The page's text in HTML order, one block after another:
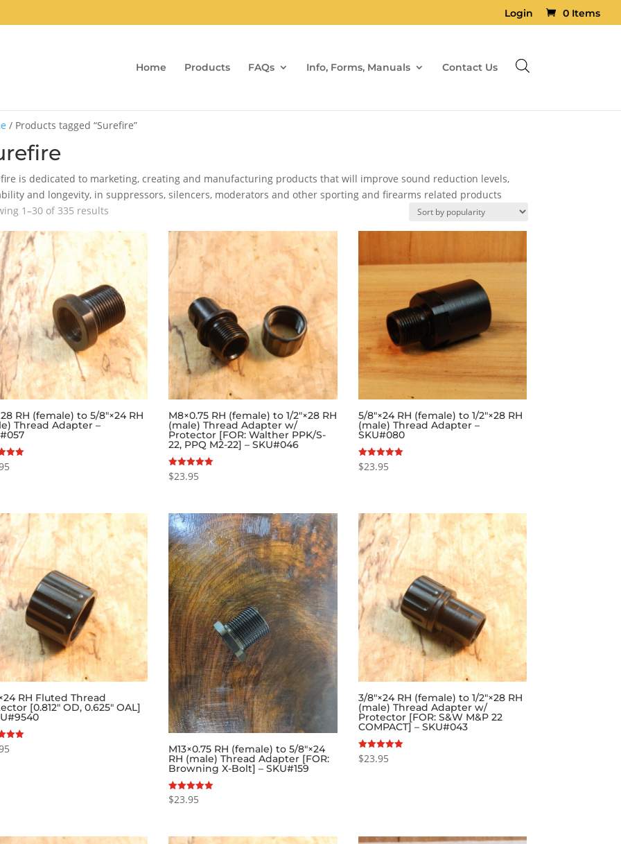
Login 0 Items
Home Products FAQs Info, Forms, Manuals Contact Us
/ Products tagged “Surefire”
is dedicated to marketing, creating and manufacturing products that will improve sound reduction levels,
and longevity, in suppressors, silencers, moderators and other sporting and firearms related products
1–30 of 335 resultsSorted
popularity
RH (female) to 5/8″×24 RH
Thread Adapter –
M8×0.75 RH (female) to 1/2″×28 RH
(male) Thread Adapter w/
Protector [FOR: Walther PPK/S-
22, PPQ M2-22] – SKU#046
Rated
5.00
$23.95
5/8″×24 RH (female) to 1/2″×28 RH
(male) Thread Adapter –
SKU#080
Rated
5.00
$23.95
RH Fluted Thread
[0.812″ OD, 0.625″ OAL]
M13×0.75 RH (female) to 5/8″×24
RH (male) Thread Adapter [FOR:
Browning X-Bolt] – SKU#159
Rated
5.00
$23.95
3/8″×24 RH (female) to 1/2″×28 RH
(male) Thread Adapter w/
Protector [FOR: S&W M&P 22
COMPACT] – SKU#043
Rated
5.00
$23.95